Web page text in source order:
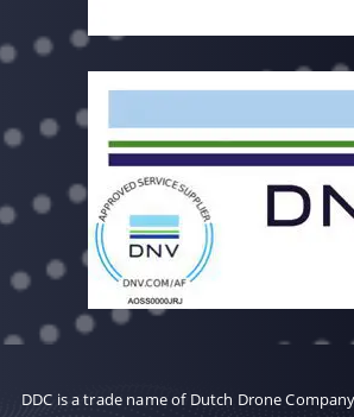
DDC is a trade name of Dutch Drone